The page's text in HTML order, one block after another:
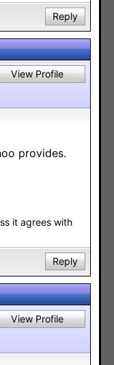
Reply
View Profile
provides.
it agrees with
Reply
View Profile